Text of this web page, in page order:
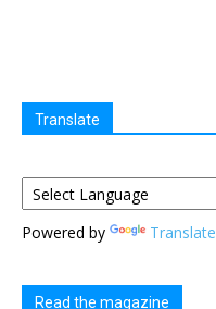
Translate
Powered by Translate
Read the magazine